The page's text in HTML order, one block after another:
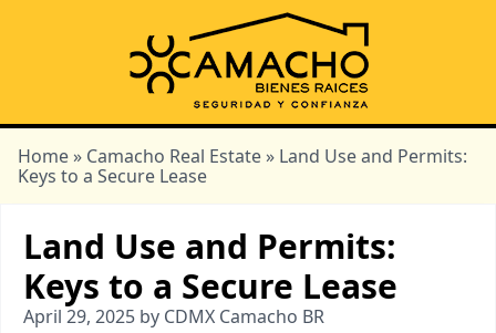
Home » Camacho Real Estate » Land Use and Permits:
Keys to a Secure Lease
Land Use and Permits:
Keys to a Secure Lease
April 29, 2025 by CDMX Camacho BR